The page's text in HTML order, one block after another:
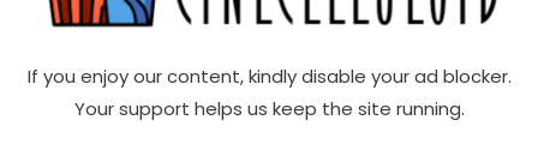
Cinecelluloid
If you enjoy our content, kindly disable your ad blocker.
Your support helps us keep the site running.